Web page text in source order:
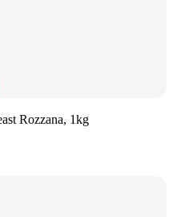
Rozzana, 1kg